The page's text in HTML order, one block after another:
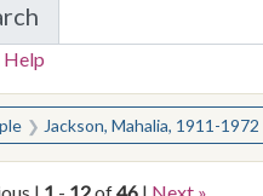
for Items and Collections
Help
for:
Jackson, Mahalia, 1911-1972